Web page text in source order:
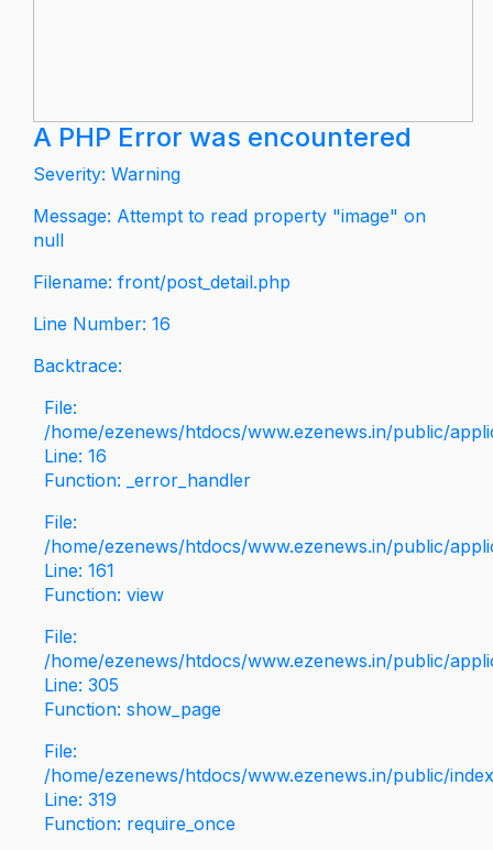
A PHP Error was encountered
Severity: Warning
Message: Attempt to read property "image" on
null
Filename: front/post_detail.php
Line Number: 16
Backtrace:
File:
/home/ezenews/htdocs/www.ezenews.in/public/
Line: 16
Function: _error_handler
File:
/home/ezenews/htdocs/www.ezenews.in/public/
Line: 161
Function: view
File:
/home/ezenews/htdocs/www.ezenews.in/public/
Line: 305
Function: show_page
File:
/home/ezenews/htdocs/www.ezenews.in/public/
Line: 319
Function: require_once